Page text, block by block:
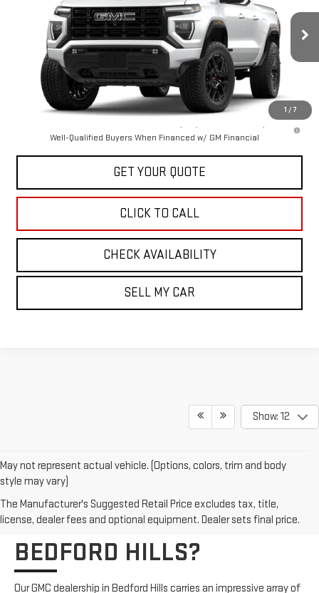
1 / 7
1GTP2BEK3T1284186 Stock: Model:T4C43
In Stock Ext. Int.
Less
$51,569
3.9% APR for 60 Months and No Monthly Payments for 90 Days for
Well-Qualified Buyers When Financed w/ GM Financial
GET YOUR QUOTE
CLICK TO CALL
CHECK AVAILABILITY
SELL MY CAR
Show: 12
May not represent actual vehicle. (Options, colors, trim and body
style may vary)
The Manufacturer's Suggested Retail Price excludes tax, title,
license, dealer fees and optional equipment. Dealer sets final price.
WHO CARRIES NEW GMC
VEHICLES FOR SALE IN
BEDFORD HILLS?
Our GMC dealership in Bedford Hills carries an impressive array of